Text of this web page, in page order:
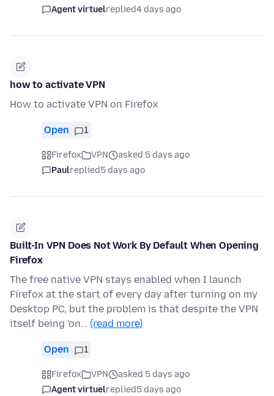
Agent virtuelreplied4 days ago
how to activate VPN
How to activate VPN on Firefox
Open 1
Firefox VPN
asked 5 days ago
Paulreplied5 days ago
Built-In VPN Does Not Work By Default When Opening
Firefox
The free native VPN stays enabled when I launch
Firefox at the start of every day after turning on my
Desktop PC, but the problem is that despite the VPN
itself being 'on… (read more)
Open 1
Firefox VPN
asked 5 days ago
Agent virtuelreplied5 days ago